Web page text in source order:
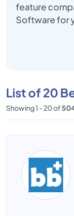
feature
Software for
List of 20
Showing 1 - 20 of